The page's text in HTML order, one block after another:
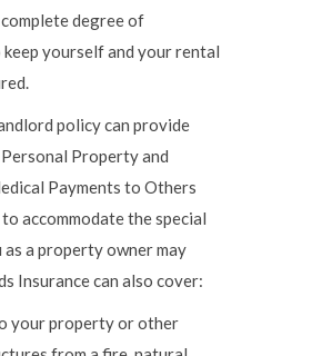
degree of
yourself and your rental
policy can provide
Property and
Payments to Others
accommodate the special
a property owner may
Insurance can also cover:
your property or other